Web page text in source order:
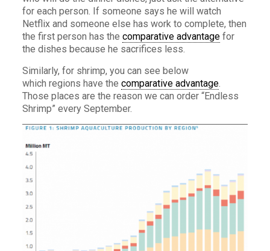
for each person. If someone says he will watch
Netflix and someone else has work to complete, then
the first person has the comparative advantagefor
the dishes because he sacrifices less.
Similarly, for shrimp, you can see below
which regions have the comparative advantage.
Those places are the reason we can order “Endless
Shrimp” every September.